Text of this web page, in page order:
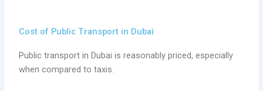
Cost of Public Transport in Dubai
Public transport in Dubai is reasonably priced, especially
when compared to taxis.